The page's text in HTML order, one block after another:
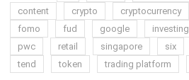
content
crypto cryptocurrency
fomo
fud google investing
pwc
retail singapore six
tend
token trading platform